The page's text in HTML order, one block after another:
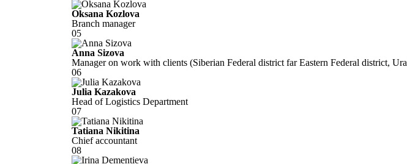
Oksana Kozlova
Branch manager
05
Anna Sizova
Manager on work with clients (Siberian Federal district far Eastern Federal district,
06
Julia Kazakova
Head of Logistics Department
07
Tatiana Nikitina
Chief accountant
08